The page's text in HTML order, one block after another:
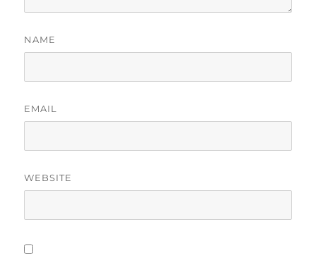
NAME
EMAIL
WEBSITE